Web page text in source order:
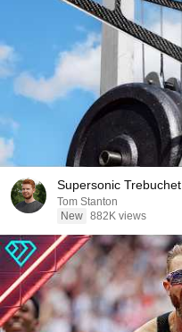
Supersonic Trebuchet
Tom Stanton
New 882K views